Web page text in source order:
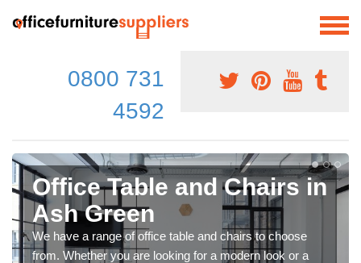
0800 731
4592
Office Table and Chairs in
Ash Green
We have a range of office table and chairs to choose
from. Whether you are looking for a modern look or a